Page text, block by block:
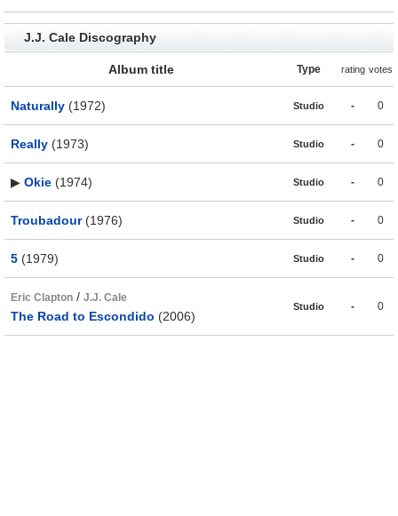
J.J. Cale Discography
Album title Type rating votes
Naturally (1972) Studio - 0
Really (1973) Studio - 0
▶ Okie (1974) Studio - 0
Troubadour(1976) Studio - 0
5 (1979) Studio - 0
Eric Clapton / J.J. Cale
The Road to Escondido (2006)
Studio - 0